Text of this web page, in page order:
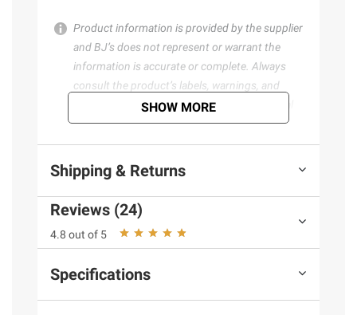
Product information is provided by the supplier
and BJ’s does not represent or warrant the
information is accurate or complete. Always
consult the product’s labels, warnings, and
instructions before use. Please see additional
terms at bjs.com/termsofuse
SHOW MORE
Shipping & Returns
Reviews (24)
4.8 out of 5
Specifications